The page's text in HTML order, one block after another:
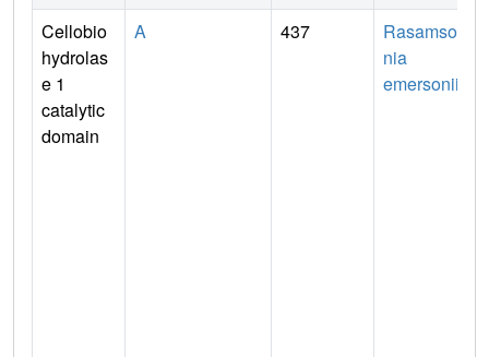
Cellobio
hydrolas
e 1
catalytic
domain
A 437
Rasamso
nia
emersonii